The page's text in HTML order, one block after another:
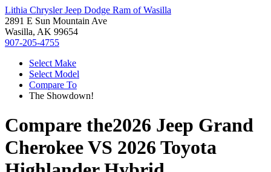
Lithia Chrysler Jeep Dodge Ram of Wasilla
2891 E Sun Mountain Ave
Wasilla, AK 99654
907-205-4755
Select Make
Select Model
Compare To
The Showdown!
Compare the2026 Jeep Grand
CherokeeVS 2026 Toyota